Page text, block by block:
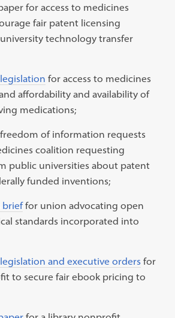
for access to medicines
fair patent licensing
technology transfer
for access to medicines
affordability and availability of
medications;
of information requests
coalition requesting
public universities about patent
funded inventions;
brieffor union advocating open
standards incorporated into
and executive orders for
to secure fair ebook pricing to